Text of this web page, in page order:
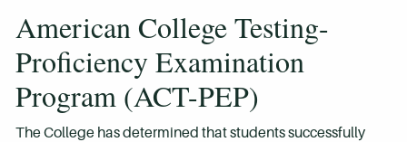
American College Testing-
Proficiency Examination
Program (ACT-PEP)
The College has determined that students successfully